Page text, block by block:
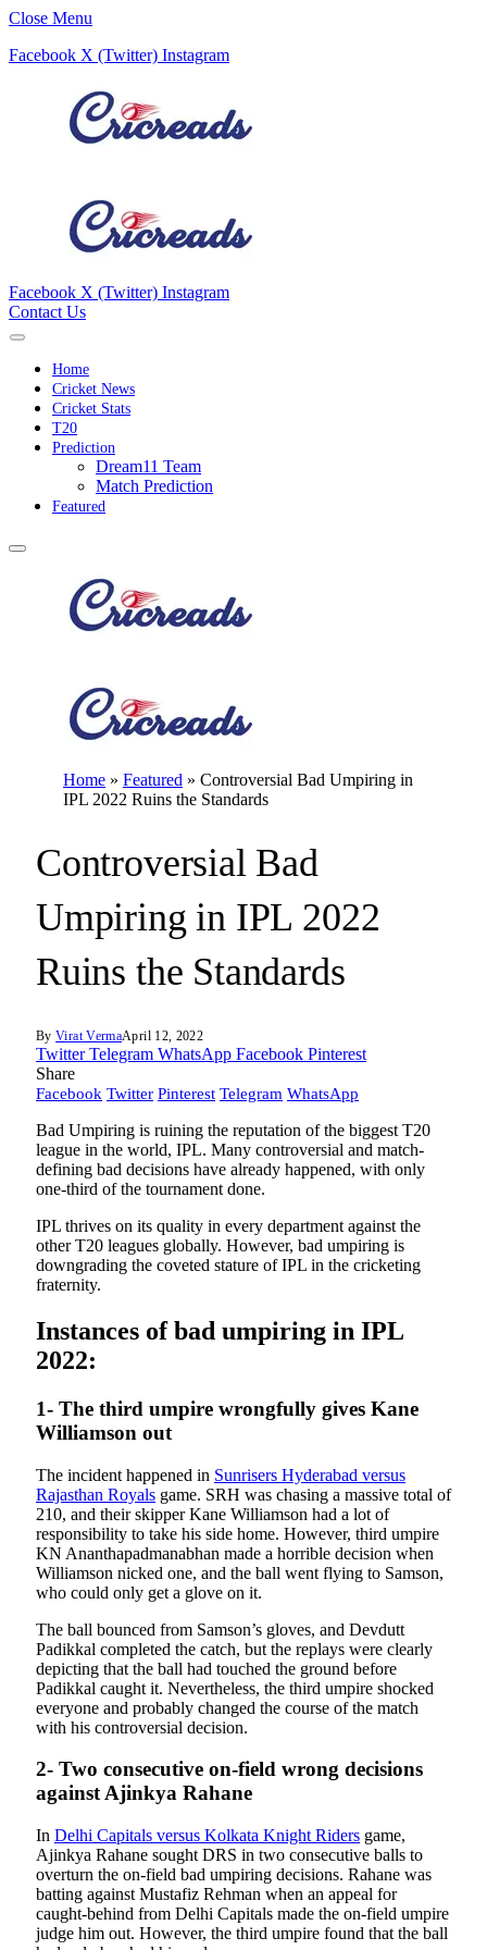
Close Menu
Facebook X (Twitter) Instagram
Facebook X (Twitter) Instagram
Contact Us
Home
Cricket News
Cricket Stats
T20
Prediction
Dream11 Team
Match Prediction
Featured
Home » Featured » Controversial Bad Umpiring in
IPL 2022 Ruins the Standards
Controversial Bad
Umpiring in IPL 2022
Ruins the Standards
By Virat VermaApril 12, 2022
Twitter Telegram WhatsApp Facebook Pinterest
Share
Facebook Twitter Pinterest Telegram WhatsApp
Bad Umpiring is ruining the reputation of the biggest T20
league in the world, IPL. Many controversial and match-
defining bad decisions have already happened, with only
one-third of the tournament done.
IPL thrives on its quality in every department against the
other T20 leagues globally. However, bad umpiring is
downgrading the coveted stature of IPL in the cricketing
fraternity.
Instances of bad umpiring in IPL
2022:
1- The third umpire wrongfully gives Kane
Williamson out
The incident happened in Sunrisers Hyderabad versus
Rajasthan Royals game. SRH was chasing a massive total of
210, and their skipper Kane Williamson had a lot of
responsibility to take his side home. However, third umpire
KN Ananthapadmanabhan made a horrible decision when
Williamson nicked one, and the ball went flying to Samson,
who could only get a glove on it.
The ball bounced from Samson’s gloves, and Devdutt
Padikkal completed the catch, but the replays were clearly
depicting that the ball had touched the ground before
Padikkal caught it. Nevertheless, the third umpire shocked
everyone and probably changed the course of the match
with his controversial decision.
2- Two consecutive on-field wrong decisions
against Ajinkya Rahane
In Delhi Capitals versus Kolkata Knight Riders game,
Ajinkya Rahane sought DRS in two consecutive balls to
overturn the on-field bad umpiring decisions. Rahane was
batting against Mustafiz Rehman when an appeal for
caught-behind from Delhi Capitals made the on-field umpire
judge him out. However, the third umpire found that the ball